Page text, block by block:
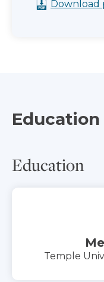
Download
Education
Temple